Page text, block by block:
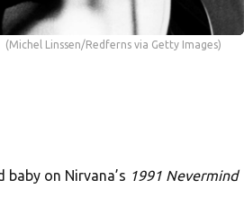
(Michel Linssen/Redferns via Getty Images)
on Nirvana’s 1991 Nevermind